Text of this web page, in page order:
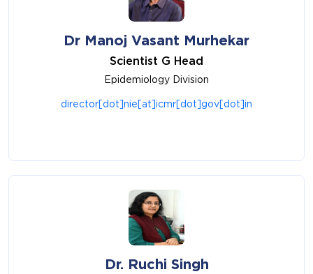
Dr Manoj Vasant Murhekar
Scientist G Head
Epidemiology Division
director[dot]nie[at]icmr[dot]gov[dot]in
Dr. Ruchi Singh